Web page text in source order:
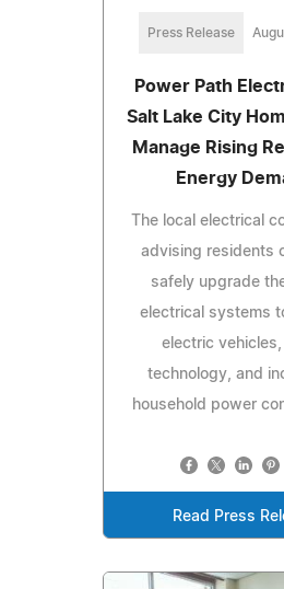
Press Release
Power Path
Salt Lake City
Manage Rising
Energy
The local electrical
advising residents
safely upgrade
electrical systems
electric
technology, and
household power
Read Press